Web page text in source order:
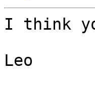
I think
Leo